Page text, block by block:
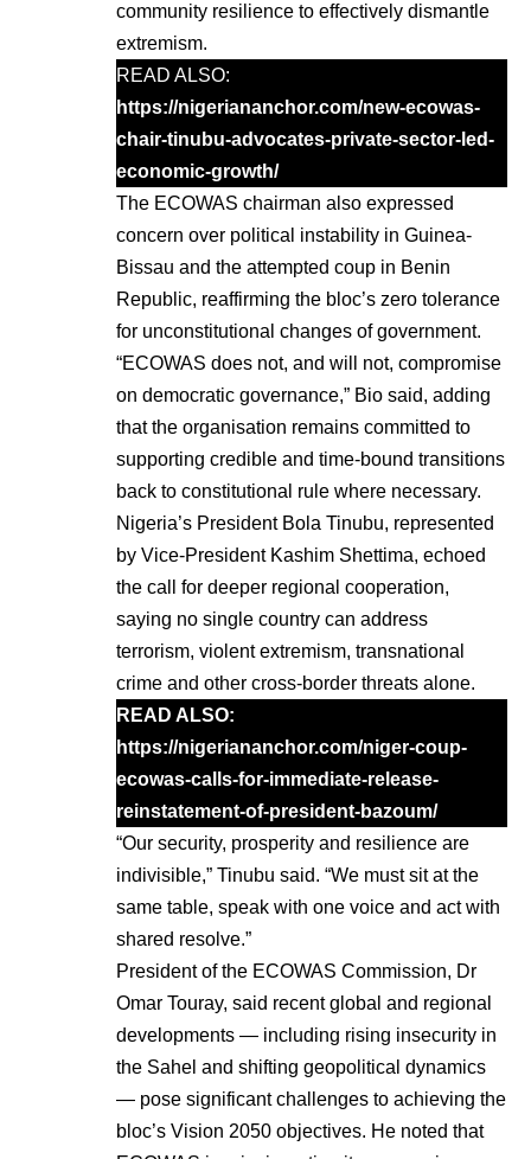
community resilience to effectively dismantle
extremism.
READ ALSO:
https://nigeriananchor.com/new-ecowas-
chair-tinubu-advocates-private-sector-led-
economic-growth/
The ECOWAS chairman also expressed
concern over political instability in Guinea-
Bissau and the attempted coup in Benin
Republic, reaffirming the bloc’s zero tolerance
for unconstitutional changes of government.
“ECOWAS does not, and will not, compromise
on democratic governance,” Bio said, adding
that the organisation remains committed to
supporting credible and time-bound transitions
back to constitutional rule where necessary.
Nigeria’s President Bola Tinubu, represented
by Vice-President Kashim Shettima, echoed
the call for deeper regional cooperation,
saying no single country can address
terrorism, violent extremism, transnational
crime and other cross-border threats alone.
READ ALSO:
https://nigeriananchor.com/niger-coup-
ecowas-calls-for-immediate-release-
reinstatement-of-president-bazoum/
“Our security, prosperity and resilience are
indivisible,” Tinubu said. “We must sit at the
same table, speak with one voice and act with
shared resolve.”
President of the ECOWAS Commission, Dr
Omar Touray, said recent global and regional
developments — including rising insecurity in
the Sahel and shifting geopolitical dynamics
— pose significant challenges to achieving the
bloc’s Vision 2050 objectives. He noted that